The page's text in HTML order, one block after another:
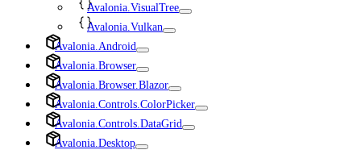
Avalonia.VisualTree
Avalonia.Vulkan
Avalonia.Android
Avalonia.Browser
Avalonia.Browser.Blazor
Avalonia.Controls.ColorPicker
Avalonia.Controls.DataGrid
Avalonia.Desktop